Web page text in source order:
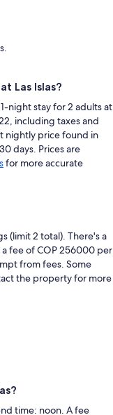
Las Islas?
night stay for 2 adults at
including taxes and
nightly price found in
days. Prices are
for more accurate
(limit 2 total). There's a
fee of COP 256000 per
from fees. Some
the property for more
time: noon. A fee